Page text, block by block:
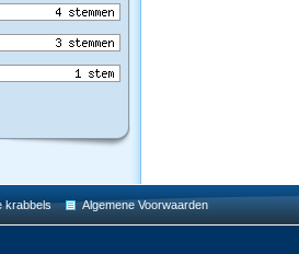
krabbels Algemene Voorwaarden